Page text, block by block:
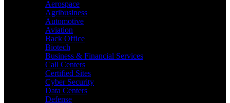
Aerospace
Agribusiness
Automotive
Aviation
Back Office
Biotech
Business & Financial Services
Call Centers
Certified Sites
Cyber Security
Data Centers
Defense